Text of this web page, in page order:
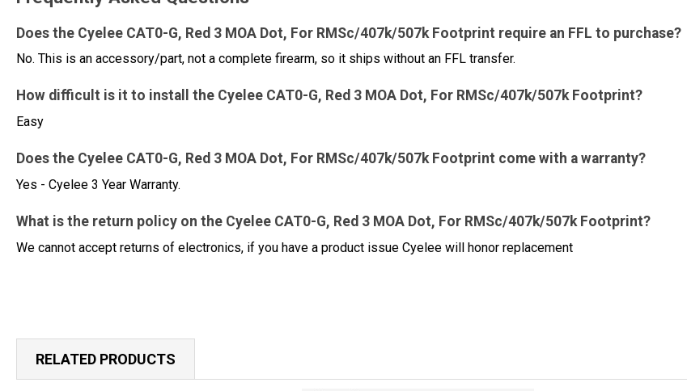
Does the Cyelee CAT0-G, Red 3 MOA Dot, For RMSc/407k/507k Footprint require an FFL to purchase?
No. This is an accessory/part, not a complete firearm, so it ships without an FFL transfer.
How difficult is it to install the Cyelee CAT0-G, Red 3 MOA Dot, For RMSc/407k/507k Footprint?
Easy
Does the Cyelee CAT0-G, Red 3 MOA Dot, For RMSc/407k/507k Footprint come with a warranty?
Yes - Cyelee 3 Year Warranty.
What is the return policy on the Cyelee CAT0-G, Red 3 MOA Dot, For RMSc/407k/507k Footprint?
We cannot accept returns of electronics, if you have a product issue Cyelee will honor replacement
RELATED PRODUCTS